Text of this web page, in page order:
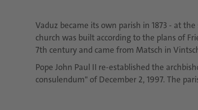
Vaduz became its own parish in 1873 - at
church was built according to the plans of
7th century and came from Matsch in
Pope John Paul II re-established the
consulendum" of December 2, 1997. The